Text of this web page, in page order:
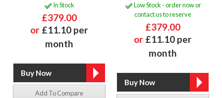
In Stock
£379.00
or £11.10 per
month
Add To Compare
Low Stock - order now or
contact us to reserve
£379.00
or £11.10 per
month